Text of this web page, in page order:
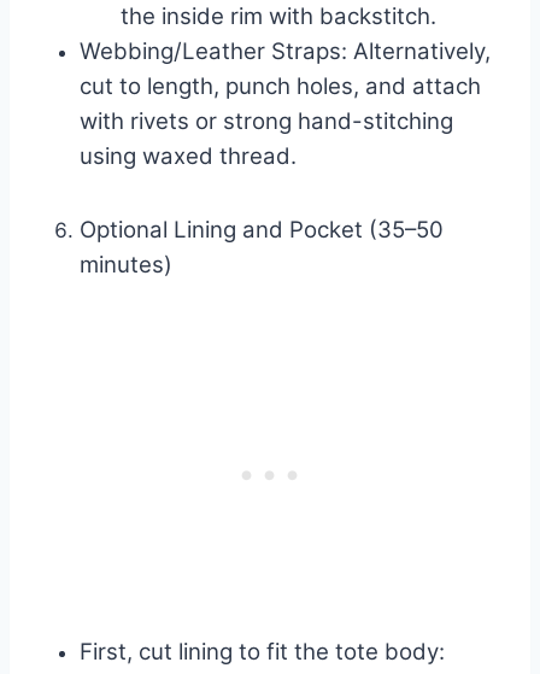
the inside rim with backstitch.
Webbing/Leather Straps: Alternatively,
cut to length, punch holes, and attach
with rivets or strong hand-stitching
using waxed thread.
Optional Lining and Pocket (35–50
minutes)
First, cut lining to fit the tote body: